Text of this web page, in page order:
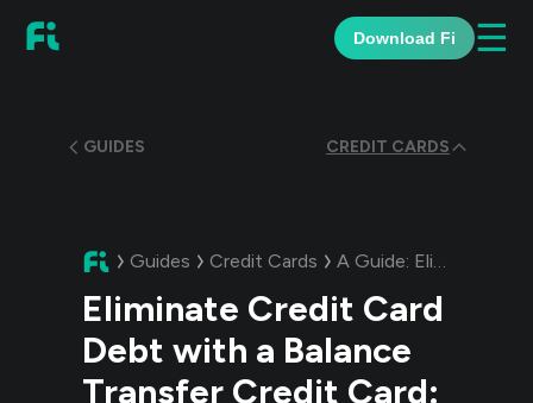
Download Fi ☰
GUIDES CREDIT CARDS
Guides Credit Cards A Guide: Eliminate Credit Card Debt with a Balance Transfer Credit Card: A Complete Guide
Eliminate Credit Card
Debt with a Balance
Transfer Credit Card: